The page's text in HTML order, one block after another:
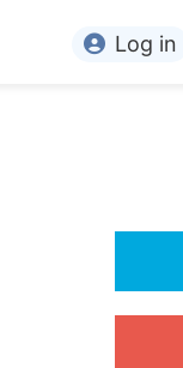
For Conference
Log in